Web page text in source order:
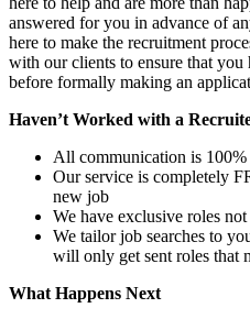
answered for you in advance of
here to make the recruitment
with our clients to ensure that
before formally making an
Haven’t Worked with a
All communication is
Our service is completely
new job
We have exclusive roles
We tailor job searches to
will only get sent roles that
What Happens Next